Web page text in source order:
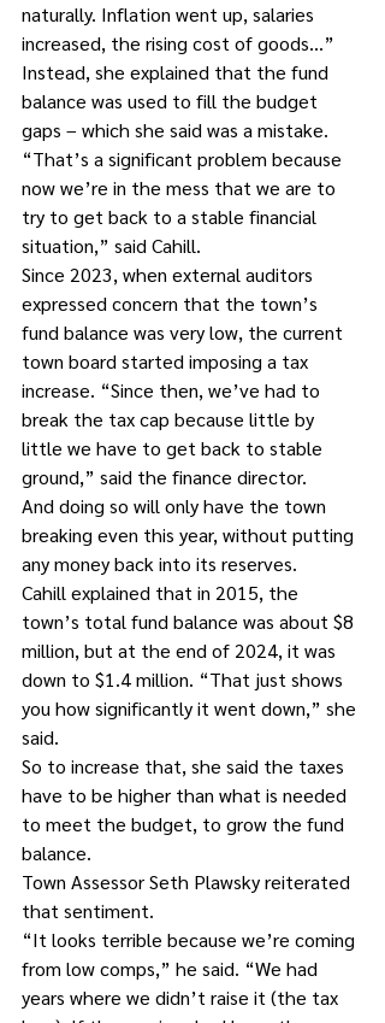
naturally. Inflation went up, salaries
increased, the rising cost of goods…”
Instead, she explained that the fund
balance was used to fill the budget
gaps – which she said was a mistake.
“That’s a significant problem because
now we’re in the mess that we are to
try to get back to a stable financial
situation,” said Cahill.
Since 2023, when external auditors
expressed concern that the town’s
fund balance was very low, the current
town board started imposing a tax
increase. “Since then, we’ve had to
break the tax cap because little by
little we have to get back to stable
ground,” said the finance director.
And doing so will only have the town
breaking even this year, without putting
any money back into its reserves.
Cahill explained that in 2015, the
town’s total fund balance was about $8
million, but at the end of 2024, it was
down to $1.4 million. “That just shows
you how significantly it went down,” she
said.
So to increase that, she said the taxes
have to be higher than what is needed
to meet the budget, to grow the fund
balance.
Town Assessor Seth Plawsky reiterated
that sentiment.
“It looks terrible because we’re coming
from low comps,” he said. “We had
years where we didn’t raise it (the tax